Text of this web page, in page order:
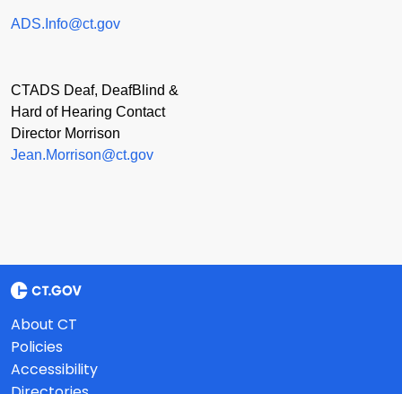
ADS.Info@ct.gov
CTADS Deaf, DeafBlind &
Hard of Hearing Contact
Director Morrison
Jean.Morrison@ct.gov
About CT
Policies
Accessibility